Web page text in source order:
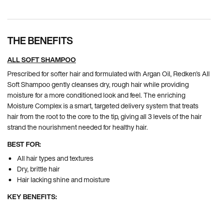
THE BENEFITS
ALL SOFT SHAMPOO
Prescribed for softer hair and formulated with Argan Oil, Redken's All
Soft Shampoo gently cleanses dry, rough hair while providing
moisture for a more conditioned look and feel. The enriching
Moisture Complex is a smart, targeted delivery system that treats
hair from the root to the core to the tip, giving all 3 levels of the hair
strand the nourishment needed for healthy hair.
BEST FOR:
All hair types and textures
Dry, brittle hair
Hair lacking shine and moisture
KEY BENEFITS: